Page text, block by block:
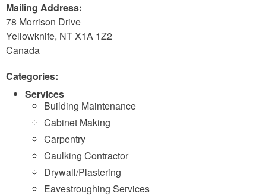
Mailing Address:
78 Morrison Drive
Yellowknife, NTX1A 1Z2
Canada
Categories:
Services
Building Maintenance
Cabinet Making
Carpentry
Caulking Contractor
Drywall/Plastering
Eavestroughing Services